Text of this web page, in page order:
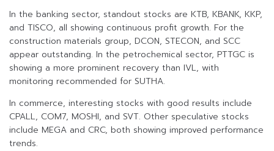
In the banking sector, standout stocks are KTB, KBANK, KKP,
and TISCO, all showing continuous profit growth. For the
construction materials group, DCON, STECON, and SCC
appear outstanding. In the petrochemical sector, PTTGC is
showing a more prominent recovery than IVL, with
monitoring recommended for SUTHA.
In commerce, interesting stocks with good results include
CPALL, COM7, MOSHI, and SVT. Other speculative stocks
include MEGA and CRC, both showing improved performance
trends.